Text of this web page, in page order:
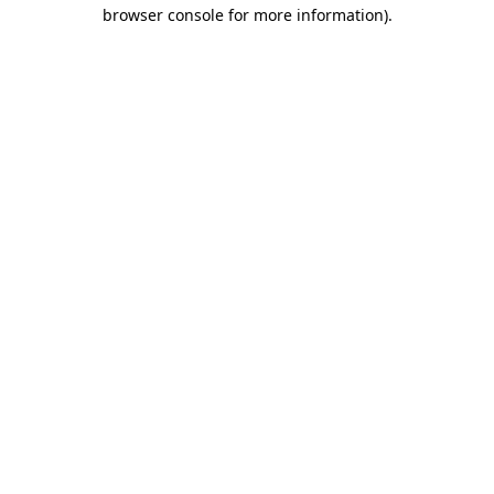
browser console for more information).